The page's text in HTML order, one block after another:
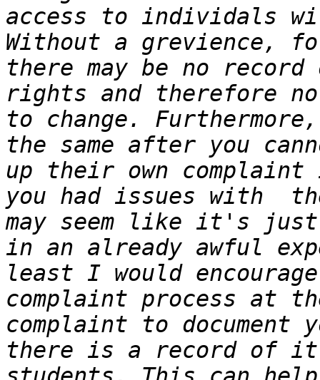
access to individals
Without a grevience,
there may be no
rights and therefore
to change.
the same after you
up their own
you had issues with
may seem like it's
in an already awful
least I would
complaint process at
complaint to
there is a record of it